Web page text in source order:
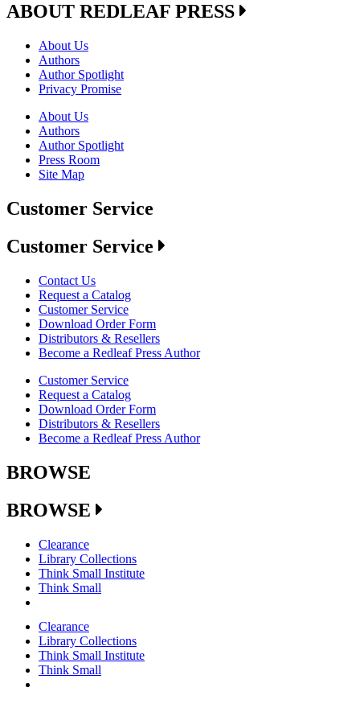
ABOUT REDLEAF PRESS
About Us
Authors
Author Spotlight
Privacy Promise
About Us
Authors
Author Spotlight
Press Room
Site Map
Customer Service
Customer Service
Contact Us
Request a Catalog
Customer Service
Download Order Form
Distributors & Resellers
Become a Redleaf Press Author
Customer Service
Request a Catalog
Download Order Form
Distributors & Resellers
Become a Redleaf Press Author
BROWSE
BROWSE
Clearance
Library Collections
Think Small Institute
Think Small
Clearance
Library Collections
Think Small Institute
Think Small